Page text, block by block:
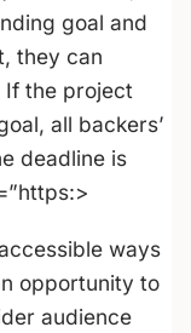
goal and
they can
If the project
all backers’
deadline is
ways
opportunity to
audience